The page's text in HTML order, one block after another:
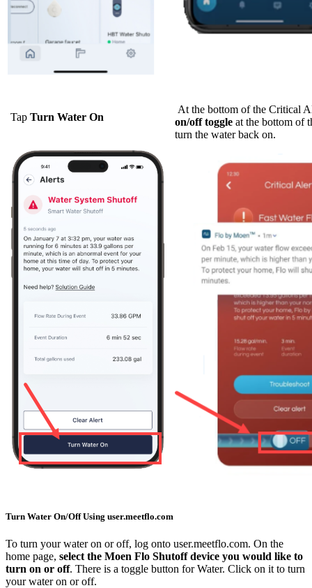
Tap Turn Water On
At the bottom of the Critical
on/off toggle at the bottom of
turn the water back on.
Turn Water On/Off Using user.meetflo.com
To turn your water on or off, log onto user.meetflo.com. On the
home page, select the Moen Flo Shutoff device you would like to
turn on or off. There is a toggle button for Water. Click on it to turn
your water on or off.